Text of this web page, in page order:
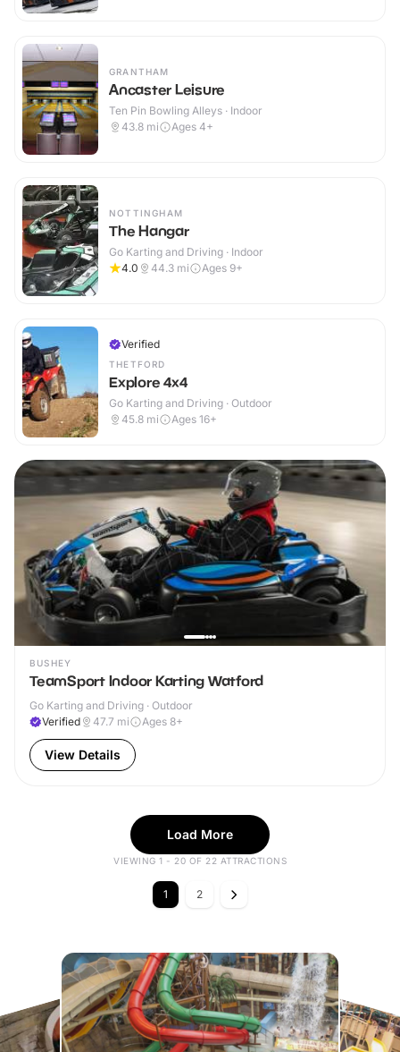
GRANTHAM
Ancaster Leisure
Ten Pin Bowling Alleys · Indoor
43.8 mi Ages 4+
NOTTINGHAM
The Hangar
Go Karting and Driving · Indoor
4.0
44.3 mi Ages 9+
Verified
THETFORD
Explore 4x4
Go Karting and Driving · Outdoor
45.8 mi Ages 16+
BUSHEY
TeamSport Indoor Karting Watford
Go Karting and Driving · Outdoor
Verified
47.7 mi Ages 8+
View Details
Load More
VIEWING 1 - 20 OF 22 ATTRACTIONS
1 2